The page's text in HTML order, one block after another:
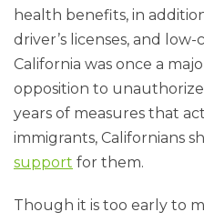
health benefits, in
driver’s licenses, and
California was once a
opposition to
years of measures that
immigrants, Californians
support for them.
Though it is too early to